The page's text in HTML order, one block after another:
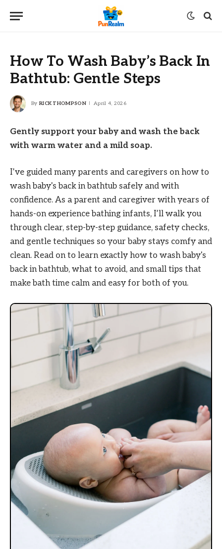
How To Wash Baby’s Back In
Bathtub: Gentle Steps
By RICK THOMPSON April 4, 2026
Gently support your baby and wash the back
with warm water and a mild soap.
I’ve guided many parents and caregivers on how to
wash baby's back in bathtub safely and with
confidence. As a parent and caregiver with years of
hands-on experience bathing infants, I’ll walk you
through clear, step-by-step guidance, safety checks,
and gentle techniques so your baby stays comfy and
clean. Read on to learn exactly how to wash baby's
back in bathtub, what to avoid, and small tips that
make bath time calm and easy for both of you.